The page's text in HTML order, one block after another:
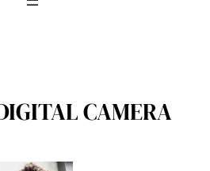
CAMERA